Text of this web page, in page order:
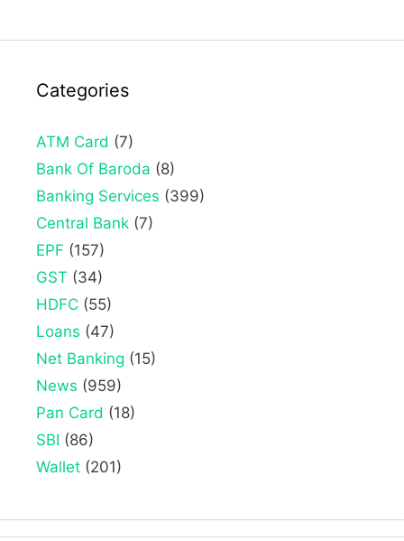
Categories
ATM Card (7)
Bank Of Baroda (8)
Banking Services (399)
Central Bank (7)
EPF (157)
GST (34)
HDFC (55)
Loans (47)
Net Banking (15)
News (959)
Pan Card (18)
SBI (86)
Wallet (201)